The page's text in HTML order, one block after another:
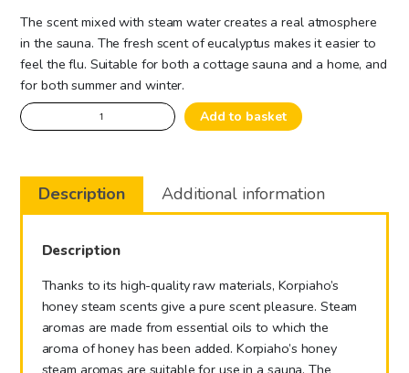
The scent mixed with steam water creates a real atmosphere
in the sauna. The fresh scent of eucalyptus makes it easier to
feel the flu. Suitable for both a cottage sauna and a home, and
for both summer and winter.
Hehku
steam
Honey-
Eucalyptus
100
quantity
Add to basket
Description Additional information
Description
Thanks to its high-quality raw materials, Korpiaho’s
honey steam scents give a pure scent pleasure. Steam
aromas are made from essential oils to which the
aroma of honey has been added. Korpiaho’s honey
steam aromas are suitable for use in a sauna. The